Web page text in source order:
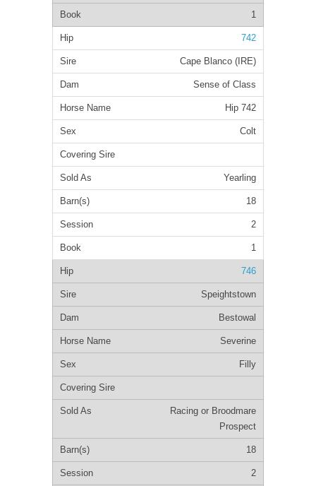
1
742
Cape Blanco (IRE)
Sense of Class
Hip 742
Colt
Yearling
18
2
1
746
Speightstown
Bestowal
Severine
Filly
Racing or Broodmare
Prospect
18
2